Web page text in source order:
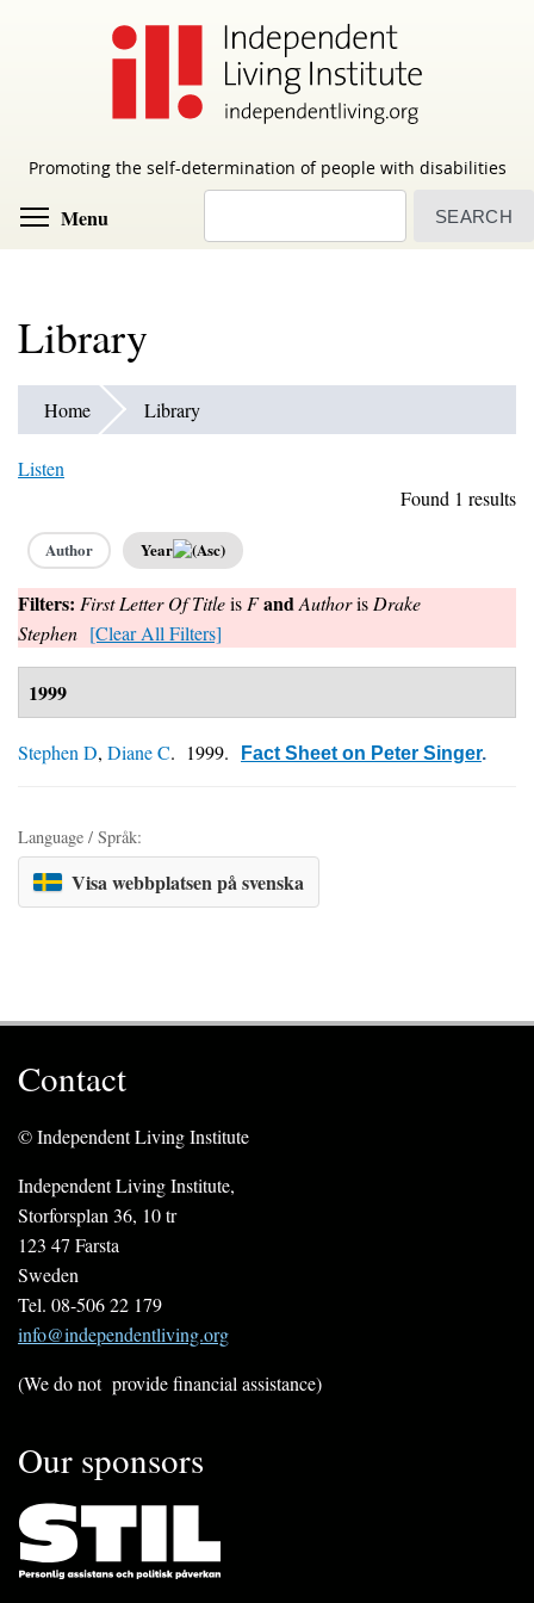
Promoting the self-determination of people with disabilities
Menu
Library
Home Library
Listen
Found 1 results
Author Year
Filters: First Letter Of Titleis FandAuthoris Drake
Stephen [Clear All Filters]
1999
Stephen D, Diane C. 1999. Fact Sheet on Peter Singer.
Language / Språk:
Visa webbplatsen på svenska
Contact
© Independent Living Institute
Independent Living Institute,
Storforsplan 36, 10 tr
123 47 Farsta
Sweden
Tel. 08-506 22 179
info@independentliving.org
(We do not provide financial assistance)
Our sponsors